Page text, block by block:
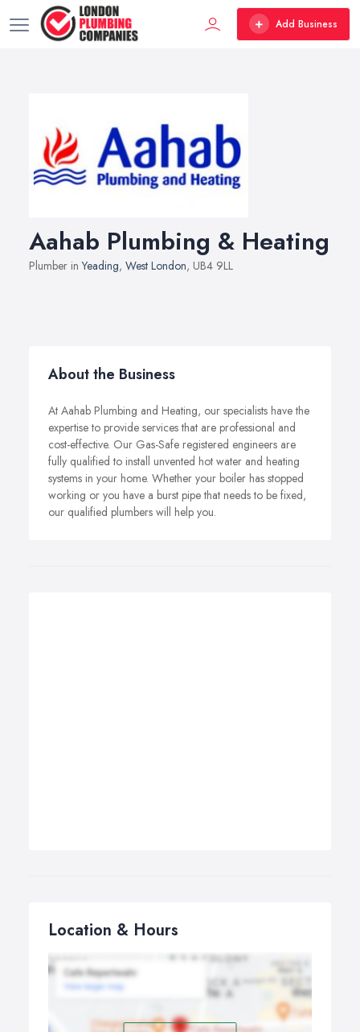
Add Business
Aahab Plumbing & Heating
Plumber inYeading, West London, UB4 9LL
About the Business
At Aahab Plumbing and Heating, our specialists have the
expertise to provide services that are professional and
cost-effective. Our Gas-Safe registered engineers are
fully qualified to install unvented hot water and heating
systems in your home. Whether your boiler has stopped
working or you have a burst pipe that needs to be fixed,
our qualified plumbers will help you.
Location & Hours